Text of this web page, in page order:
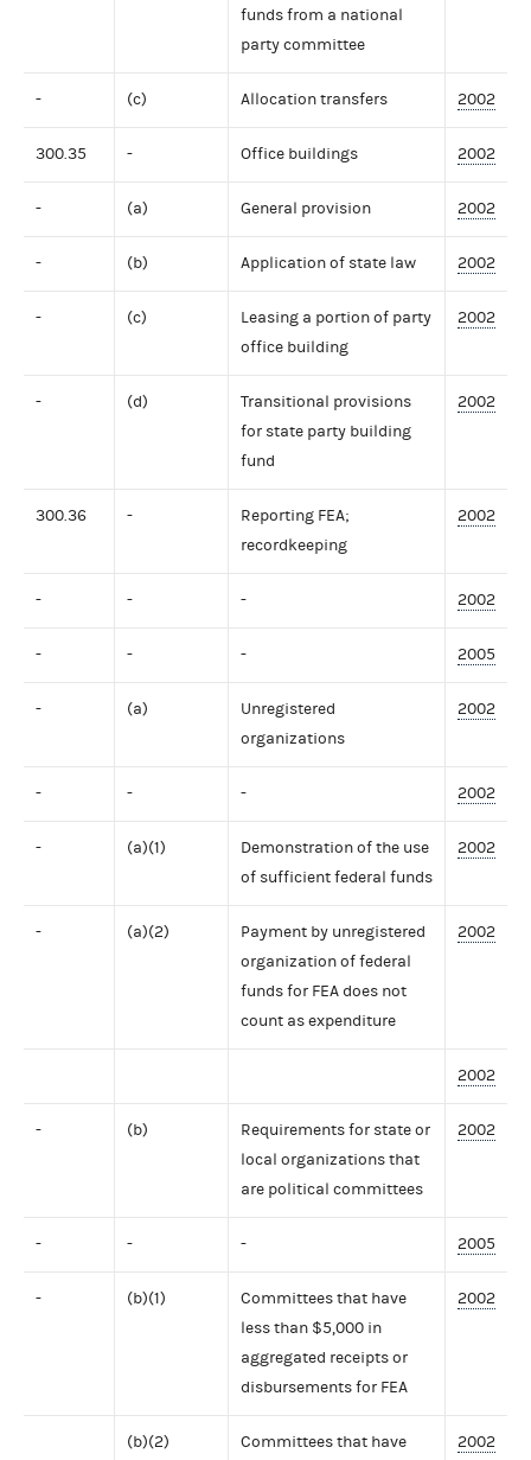
funds from a national
party committee
- (c) Allocation transfers 2002
300.35 - Office buildings 2002
- (a) General provision 2002
- (b) Application of state law 2002
- (c)
Leasing a portion of party
office building
2002
- (d)
Transitional provisions
for state party building
fund
2002
300.36 -
Reporting FEA;
recordkeeping
2002
- - - 2002
- - - 2005
- (a)
Unregistered
organizations
2002
- - - 2002
- (a)(1)
Demonstration of the use
of sufficient federal funds
2002
- (a)(2)
Payment by unregistered
organization of federal
funds for FEA does not
count as expenditure
2002
2002
- (b)
Requirements for state or
local organizations that
are political committees
2002
- - - 2005
- (b)(1)
Committees that have
less than $5,000 in
aggregated receipts or
disbursements for FEA
2002
(b)(2)
Committees that have
2002